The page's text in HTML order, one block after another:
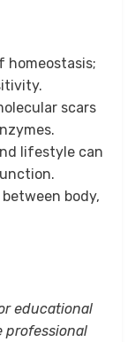
homeostasis;
scars
lifestyle can
body,
educational
professional